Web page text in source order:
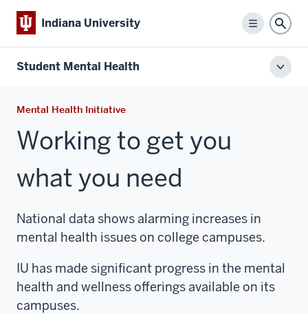
Indiana University
Menu
Student Mental Health
Mental Health Initiative
Working to get you
what you need
National data shows alarming increases in
mental health issues on college campuses.
IU has made significant progress in the mental
health and wellness offerings available on its
campuses.